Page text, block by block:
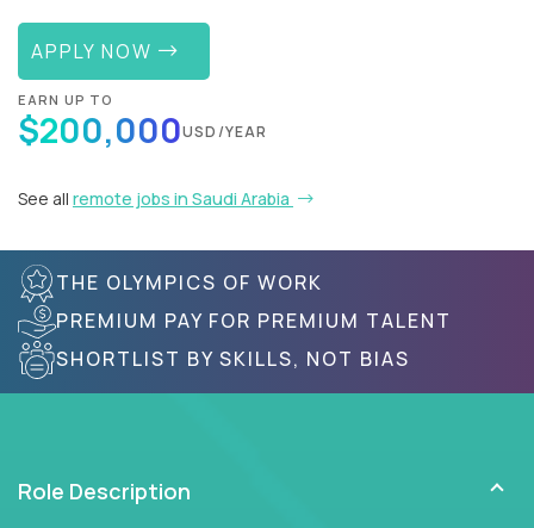
APPLY NOW
EARN UP TO
$200,000USD/YEAR
See all remote jobs in Saudi Arabia
THE OLYMPICS OF WORK
PREMIUM PAY FOR PREMIUM TALENT
SHORTLIST BY SKILLS, NOT BIAS
Role Description